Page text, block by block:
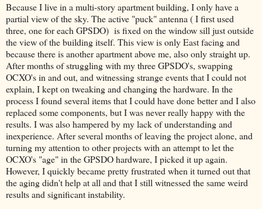
Because I live in a multi-story apartment building, I only have a
partial view of the sky. The active "puck" antenna ( I first used
three, one for each GPSDO) is fixed on the window sill just outside
the view of the building itself. This view is only East facing and
because there is another apartment above me, also only straight up.
After months of struggling with my three GPSDO's, swapping
OCXO's in and out, and witnessing strange events that I could not
explain, I kept on tweaking and changing the hardware. In the
process I found several items that I could have done better and I also
replaced some components, but I was never really happy with the
results. I was also hampered by my lack of understanding and
inexperience. After several months of leaving the project alone, and
turning my attention to other projects with an attempt to let the
OCXO's "age" in the GPSDO hardware, I picked it up again.
However, I quickly became pretty frustrated when it turned out that
the aging didn't help at all and that I still witnessed the same weird
results and significant instability.